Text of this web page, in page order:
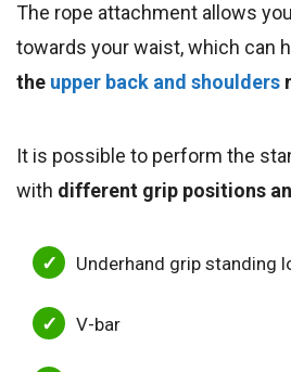
The rope attachment allows
towards your waist, which can
the upper back and shoulders
It is possible to perform the
with different grip positions
Underhand grip standing
V-bar